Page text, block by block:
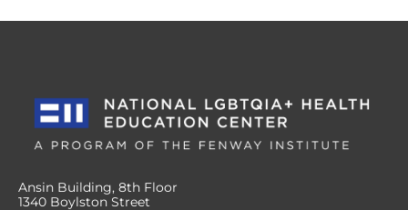
Ansin Building, 8th Floor
1340 Boylston Street